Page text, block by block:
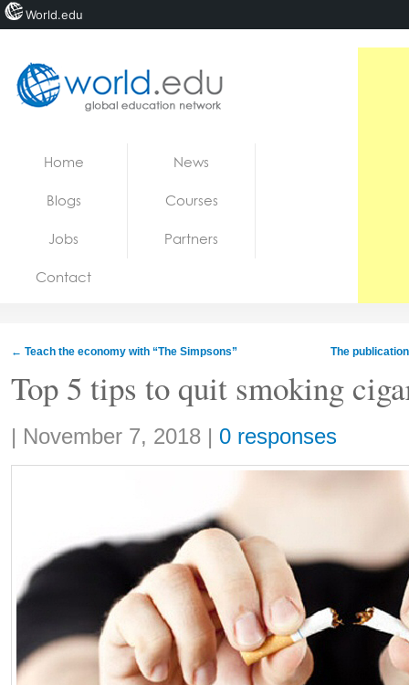
Jobs
Home News
Blogs Courses
Jobs Partners
Contact
← Teach the economy with “The Simpsons” The
Top 5 tips to quit smoking
Share:
| November 7, 2018 | 0 responses
World.edu